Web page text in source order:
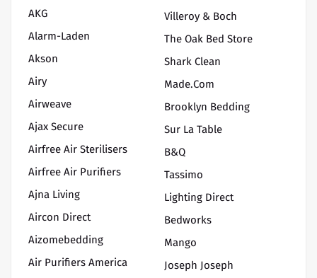
AKG
Alarm-Laden
Akson
Airy
Airweave
Ajax Secure
Airfree Air Sterilisers
Airfree Air Purifiers
Ajna Living
Aircon Direct
Aizomebedding
Air Purifiers America
Villeroy & Boch
The Oak Bed Store
Shark Clean
Made.com
Brooklyn Bedding
Sur La Table
B&Q
Tassimo
Lighting Direct
Bedworks
Mango
Joseph Joseph